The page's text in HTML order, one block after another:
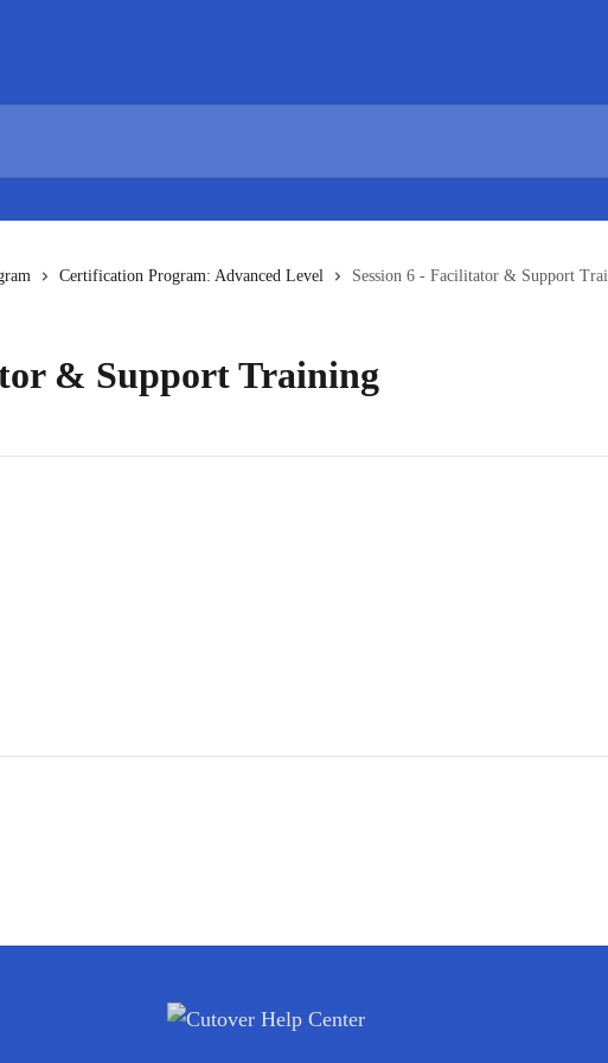
Certification Program: Advanced Level Session 6 - Facilitator & Support
& Support Training